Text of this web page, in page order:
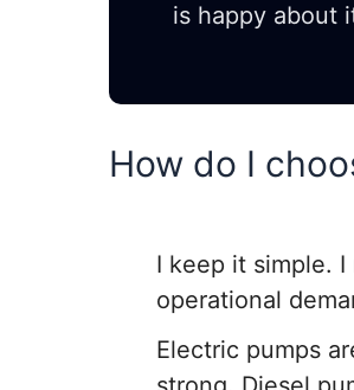
is happy about
How do I
I keep it simple.
operational
Electric pumps